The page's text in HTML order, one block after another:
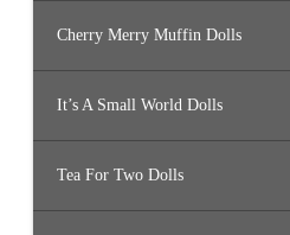
Cherry Merry Muffin Dolls
It’s A Small World Dolls
Tea For Two Dolls